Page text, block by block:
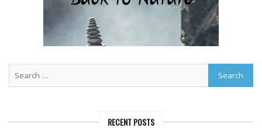
RECENT POSTS